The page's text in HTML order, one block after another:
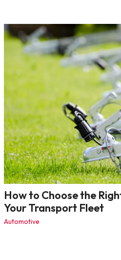
How to Choose the
Your Transport Fleet
Automotive